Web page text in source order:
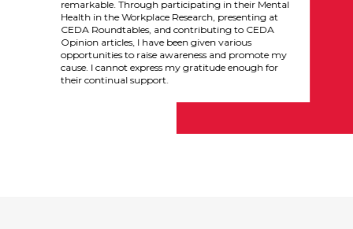
remarkable. Through participating in their Mental
Health in the Workplace Research, presenting at
CEDA Roundtables, and contributing to CEDA
Opinion articles, I have been given various
opportunities to raise awareness and promote my
cause. I cannot express my gratitude enough for
their continual support.